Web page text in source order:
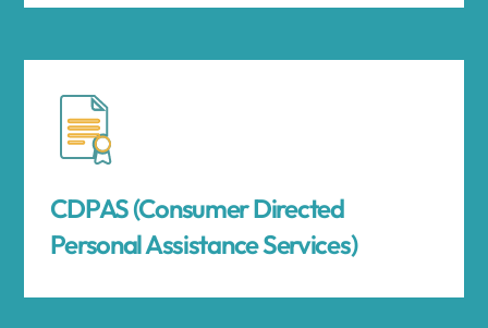
CDPAS (Consumer Directed
Personal Assistance Services)